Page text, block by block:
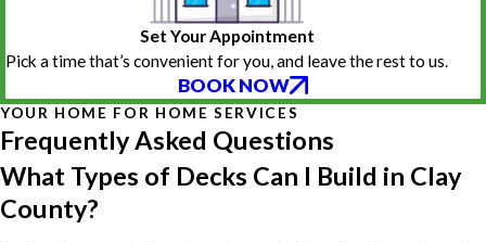
Set Your Appointment
Pick a time that’s convenient for you, and leave the rest to us.
BOOK NOW
YOUR HOME FOR HOME SERVICES
Frequently Asked Questions
What Types of Decks Can I Build in Clay
County?